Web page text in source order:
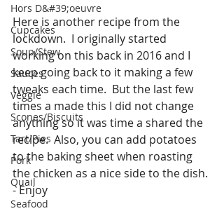
Hors D&#39;oeuvre
Cupcakes
Soup/Stew
Sauces
Veggie
Scones/Biscuits
Tart/Pies
Pork
Quail
Seafood
Here is another recipe from the
lockdown.  I originally started
working on this back in 2016 and I
keep going back to it making a few
tweaks each time.  But the last few
times a made this I did not change
anything so it was time a shared the
recipe.  Also, you can add potatoes
to the baking sheet when roasting
the chicken as a nice side to the dish.
- Enjoy